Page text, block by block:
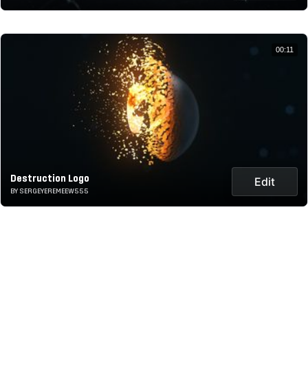
Destruction Logo
BY SERGEYEREMEEW555
Edit
00:11